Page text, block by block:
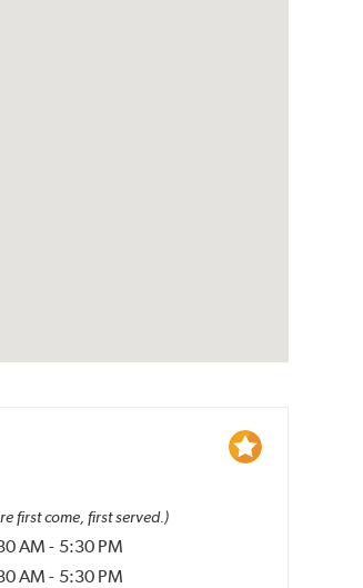
first come, first served.)
AM - 5:30 PM
AM - 5:30 PM